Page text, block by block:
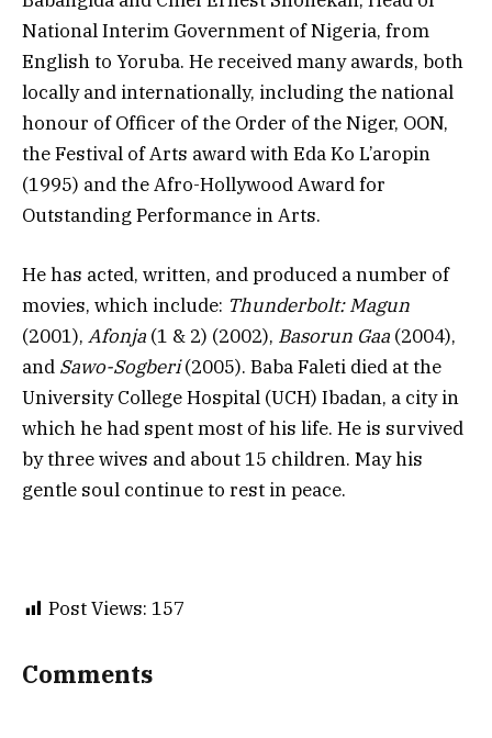
National Interim Government of Nigeria, from
English to Yoruba. He received many awards, both
locally and internationally, including the national
honour of Officer of the Order of the Niger, OON,
the Festival of Arts award with Eda Ko L’aropin
(1995) and the Afro-Hollywood Award for
Outstanding Performance in Arts.
He has acted, written, and produced a number of
movies, which include: Thunderbolt: Magun
(2001), Afonja (1 & 2) (2002), Basorun Gaa (2004),
and Sawo-Sogberi(2005). Baba Faleti died at the
University College Hospital (UCH) Ibadan, a city in
which he had spent most of his life. He is survived
by three wives and about 15 children. May his
gentle soul continue to rest in peace.
Post Views: 157
Comments